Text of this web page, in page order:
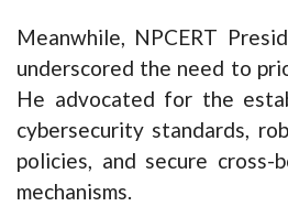
Meanwhile, NPCERT
underscored the need to
He advocated for the
cybersecurity standards,
policies, and secure
mechanisms.